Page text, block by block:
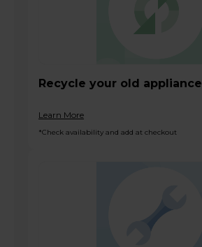
Recycle your old appliance
Learn More
*Check availability and add at checkout